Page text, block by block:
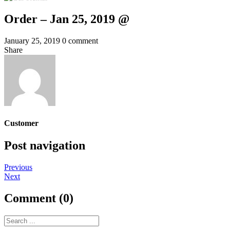
Order – Jan 25, 2019 @
January 25, 2019 0 comment
Share
Customer
Post navigation
Previous
Next
Comment (0)